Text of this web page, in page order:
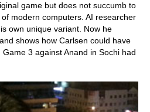
game but does not succumb to
modern computers. AI researcher
own unique variant. Now he
shows how Carlsen could have
3 against Anand in Sochi had